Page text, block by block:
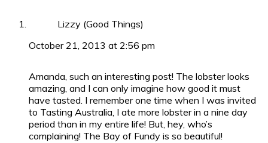
Lizzy (Good Things)
October 21, 2013 at 2:56 pm
Amanda, such an interesting post! The lobster looks
amazing, and I can only imagine how good it must
have tasted. I remember one time when I was invited
to Tasting Australia, I ate more lobster in a nine day
period than in my entire life! But, hey, who’s
complaining! The Bay of Fundy is so beautiful!